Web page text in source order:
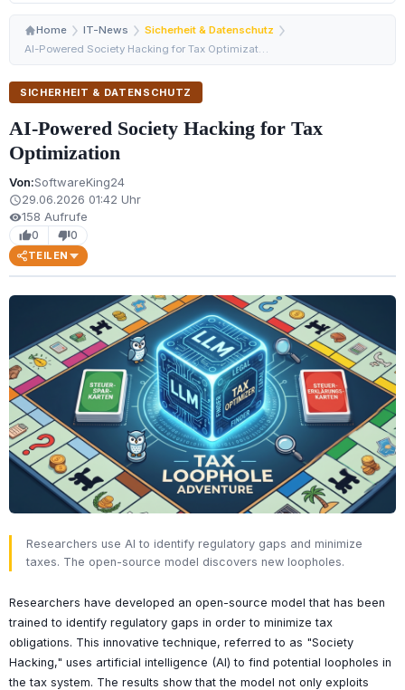
Home IT-News
Sicherheit & Datenschutz
AI-Powered Society Hacking for Tax Optimization
SICHERHEIT & DATENSCHUTZ
AI-Powered Society Hacking for Tax
Optimization
Von:SoftwareKing24
schedule29.06.2026 01:42 Uhr
visibility158 Aufrufe
thumb_up0 thumb_down0
TEILEN
Researchers use AI to identify regulatory gaps and minimize
taxes. The open-source model discovers new loopholes.
Researchers have developed an open-source model that has been
trained to identify regulatory gaps in order to minimize tax
obligations. This innovative technique, referred to as "Society
Hacking," uses artificial intelligence (AI) to find potential loopholes in
the tax system. The results show that the model not only exploits